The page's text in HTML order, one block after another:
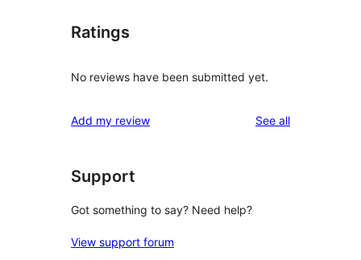
Ratings
No reviews have been submitted yet.
Add my review See allreviews
Support
Got something to say? Need help?
View support forum